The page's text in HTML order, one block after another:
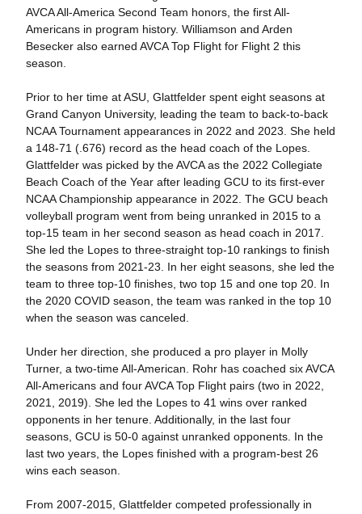
AVCA All-America Second Team honors, the first All-
Americans in program history. Williamson and Arden
Besecker also earned AVCA Top Flight for Flight 2 this
season.
Prior to her time at ASU, Glattfelder spent eight seasons at
Grand Canyon University, leading the team to back-to-back
NCAA Tournament appearances in 2022 and 2023. She held
a 148-71 (.676) record as the head coach of the Lopes.
Glattfelder was picked by the AVCA as the 2022 Collegiate
Beach Coach of the Year after leading GCU to its first-ever
NCAA Championship appearance in 2022. The GCU beach
volleyball program went from being unranked in 2015 to a
top-15 team in her second season as head coach in 2017.
She led the Lopes to three-straight top-10 rankings to finish
the seasons from 2021-23. In her eight seasons, she led the
team to three top-10 finishes, two top 15 and one top 20. In
the 2020 COVID season, the team was ranked in the top 10
when the season was canceled.
Under her direction, she produced a pro player in Molly
Turner, a two-time All-American. Rohr has coached six AVCA
All-Americans and four AVCA Top Flight pairs (two in 2022,
2021, 2019). She led the Lopes to 41 wins over ranked
opponents in her tenure. Additionally, in the last four
seasons, GCU is 50-0 against unranked opponents. In the
last two years, the Lopes finished with a program-best 26
wins each season.
From 2007-2015, Glattfelder competed professionally in